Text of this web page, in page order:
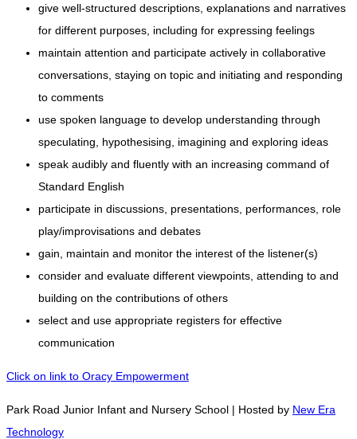
give well-structured descriptions, explanations and narratives
for different purposes, including for expressing feelings
maintain attention and participate actively in collaborative
conversations, staying on topic and initiating and responding
to comments
use spoken language to develop understanding through
speculating, hypothesising, imagining and exploring ideas
speak audibly and fluently with an increasing command of
Standard English
participate in discussions, presentations, performances, role
play/improvisations and debates
gain, maintain and monitor the interest of the listener(s)
consider and evaluate different viewpoints, attending to and
building on the contributions of others
select and use appropriate registers for effective
communication
Click on link to Oracy Empowerment
Park Road Junior Infant and Nursery School | Hosted by New Era
Technology